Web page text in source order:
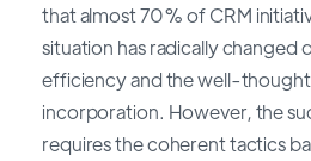
that almost 70% of CRM
situation has radically changed
efficiency and the well-
incorporation. However, the
requires the coherent tactics